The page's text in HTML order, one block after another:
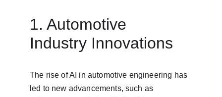
1. Automotive
Industry Innovations
The rise of AI in automotive engineering has
led to new advancements, such as